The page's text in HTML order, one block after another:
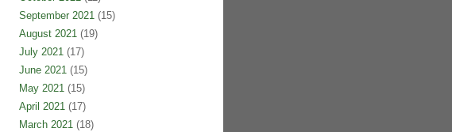
September 2021(15)
August 2021(19)
July 2021(17)
June 2021(15)
May 2021(15)
April 2021(17)
March 2021(18)